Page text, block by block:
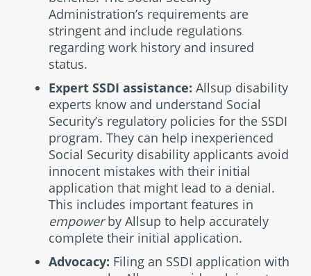
Administration’s requirements are
stringent and include regulations
regarding work history and insured
status.
Expert SSDI assistance: Allsup disability
experts know and understand Social
Security’s regulatory policies for the SSDI
program. They can help inexperienced
Social Security disability applicants avoid
innocent mistakes with their initial
application that might lead to a denial.
This includes important features in
empowerby Allsup to help accurately
complete their initial application.
Advocacy: Filing an SSDI application with